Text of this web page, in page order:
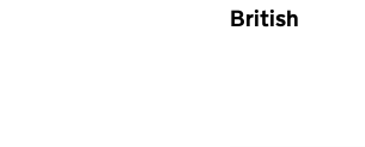
British